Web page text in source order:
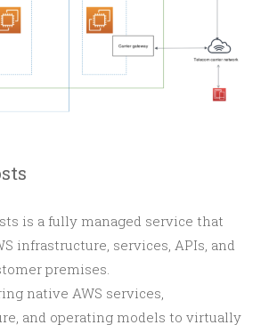
is a fully managed service that
infrastructure, services, APIs, and
premises.
native AWS services,
and operating models to virtually